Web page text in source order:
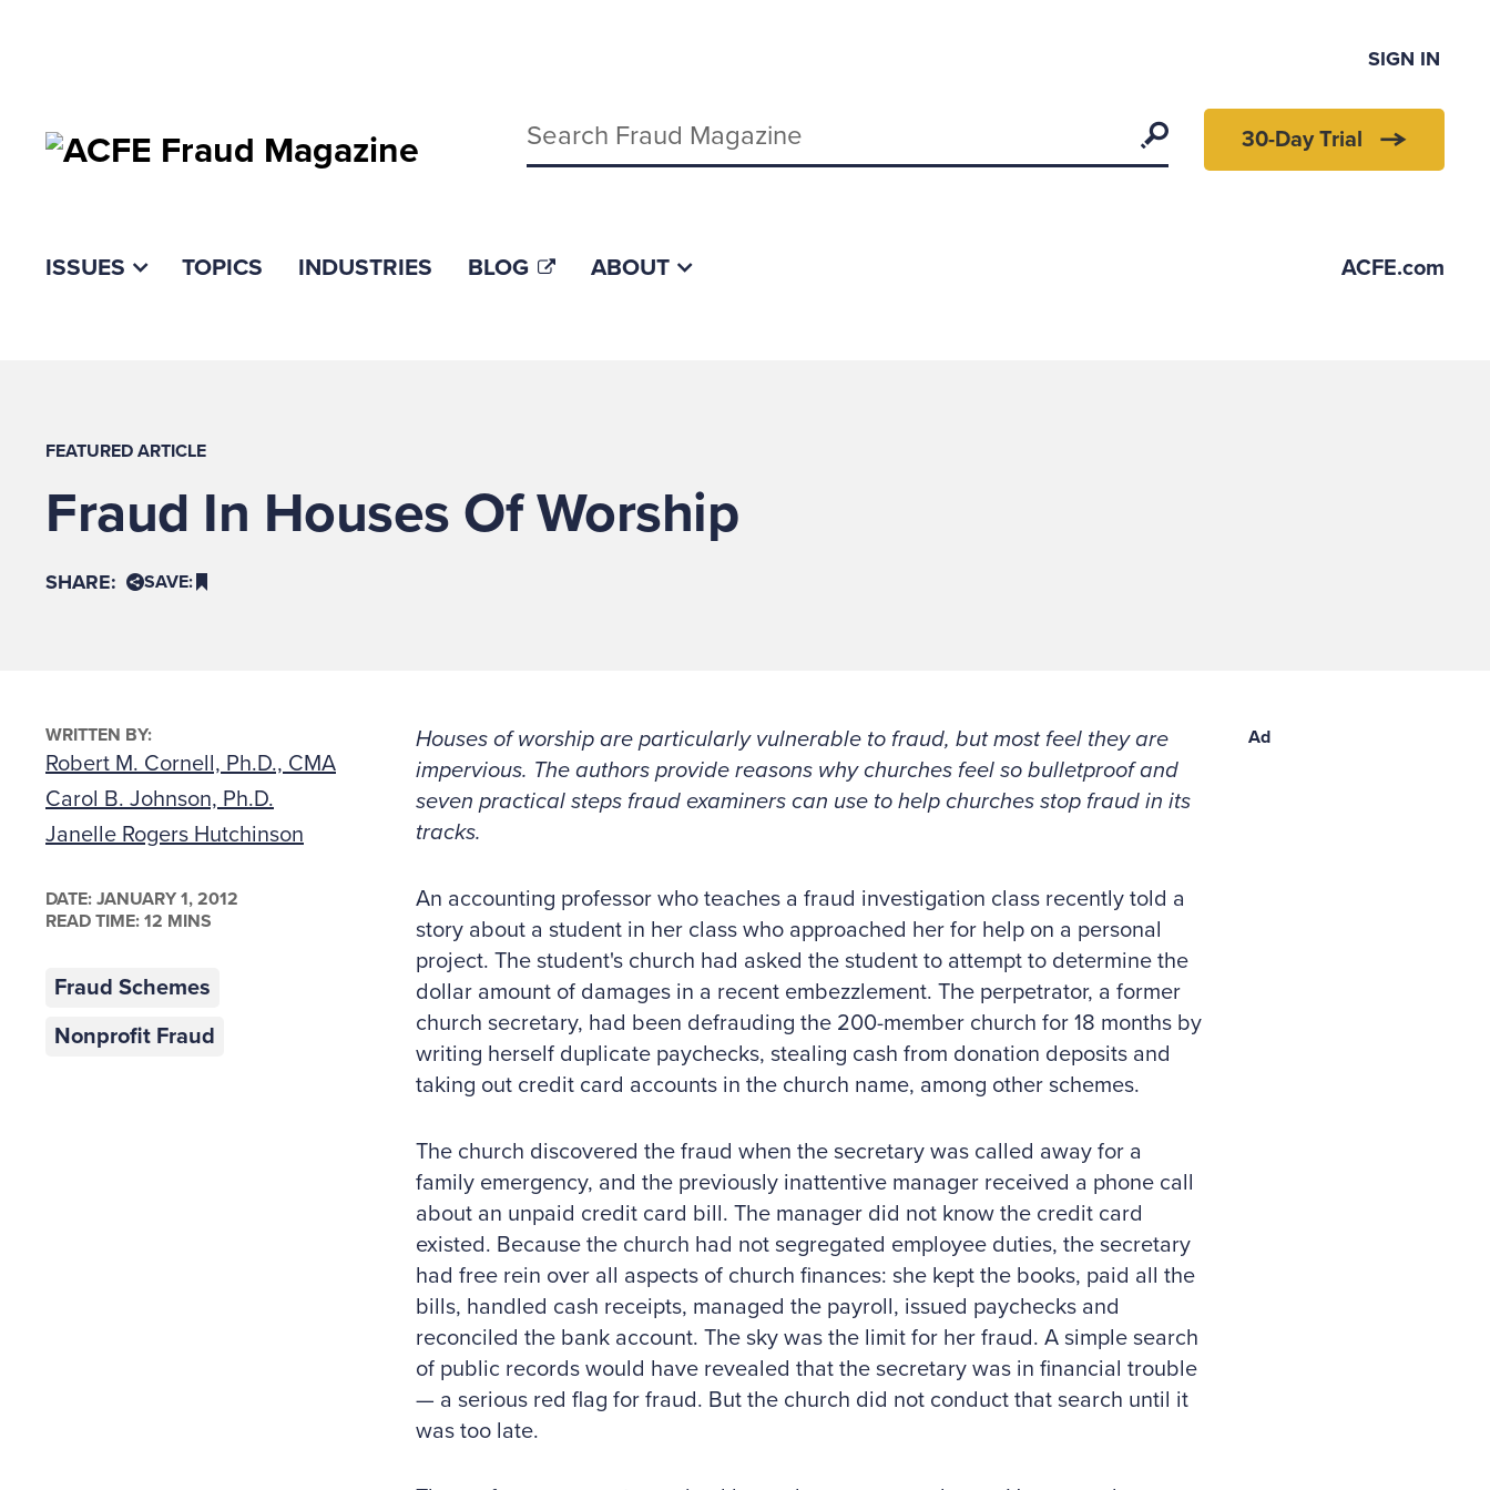
SIGN IN
Keywords Search 30-Day Trial
ISSUES TOPICS INDUSTRIES BLOG ABOUT ACFE.com
FEATURED ARTICLE
Fraud In Houses Of Worship
SHARE: SAVE:
WRITTEN BY:
Robert M. Cornell, Ph.D., CMA
Carol B. Johnson, Ph.D.
Janelle Rogers Hutchinson
DATE: JANUARY 1, 2012
READ TIME: 12 MINS
Fraud Schemes
Nonprofit Fraud
Houses of worship are particularly vulnerable to fraud, but most feel they are
impervious. The authors provide reasons why churches feel so bulletproof and
seven practical steps fraud examiners can use to help churches stop fraud in its
tracks.
An accounting professor who teaches a fraud investigation class recently told a
story about a student in her class who approached her for help on a personal
project. The student's church had asked the student to attempt to determine the
dollar amount of damages in a recent embezzlement. The perpetrator, a former
church secretary, had been defrauding the 200-member church for 18 months by
writing herself duplicate paychecks, stealing cash from donation deposits and
taking out credit card accounts in the church name, among other schemes.
The church discovered the fraud when the secretary was called away for a
family emergency, and the previously inattentive manager received a phone call
about an unpaid credit card bill. The manager did not know the credit card
existed. Because the church had not segregated employee duties, the secretary
had free rein over all aspects of church finances: she kept the books, paid all the
bills, handled cash receipts, managed the payroll, issued paychecks and
reconciled the bank account. The sky was the limit for her fraud. A simple search
of public records would have revealed that the secretary was in financial trouble
— a serious red flag for fraud. But the church did not conduct that search until it
was too late.
Ad